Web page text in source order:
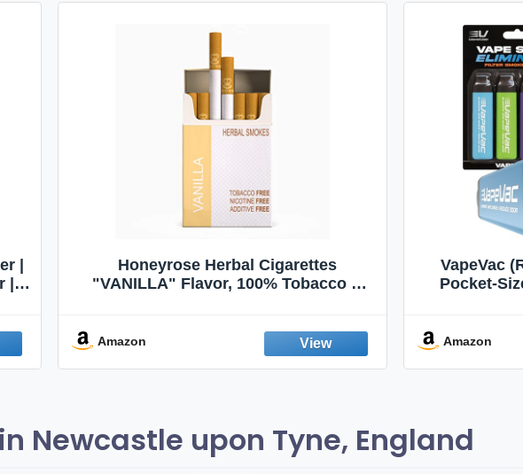
|
|
Honeyrose Herbal Cigarettes
"VANILLA" Flavor, 100% Tobacco &
Amazon
VapeVac
Pocket-
Emission
Amazon
Newcastle upon Tyne, England